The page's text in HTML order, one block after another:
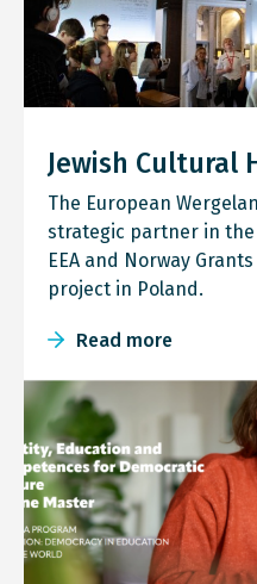
Jewish Cultural
The European
strategic partner in
EEA and Norway
project in Poland.
Read more